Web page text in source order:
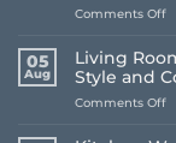
Comments Offon
05
Aug
Living
Style and
Comments Offon